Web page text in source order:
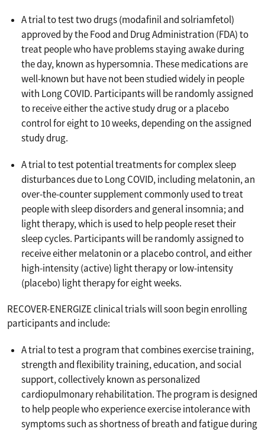
A trial to test two drugs (modafinil and solriamfetol)
approved by the Food and Drug Administration (FDA) to
treat people who have problems staying awake during
the day, known as hypersomnia. These medications are
well-known but have not been studied widely in people
with Long COVID. Participants will be randomly assigned
to receive either the active study drug or a placebo
control for eight to 10 weeks, depending on the assigned
study drug.
A trial to test potential treatments for complex sleep
disturbances due to Long COVID, including melatonin, an
over-the-counter supplement commonly used to treat
people with sleep disorders and general insomnia; and
light therapy, which is used to help people reset their
sleep cycles. Participants will be randomly assigned to
receive either melatonin or a placebo control, and either
high-intensity (active) light therapy or low-intensity
(placebo) light therapy for eight weeks.
RECOVER-ENERGIZE clinical trials will soon begin enrolling
participants and include:
A trial to test a program that combines exercise training,
strength and flexibility training, education, and social
support, collectively known as personalized
cardiopulmonary rehabilitation. The program is designed
to help people who experience exercise intolerance with
symptoms such as shortness of breath and fatigue during